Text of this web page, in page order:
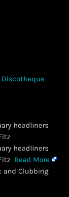
headliners
headliners
Read More
and Clubbing